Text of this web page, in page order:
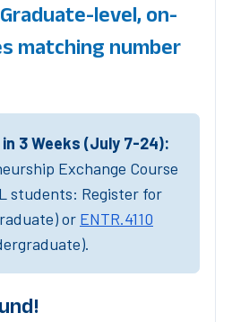
Graduate-level, on-
matching number
3 Weeks (July 7-24):
Exchange Course
students: Register for
or ENTR.4110